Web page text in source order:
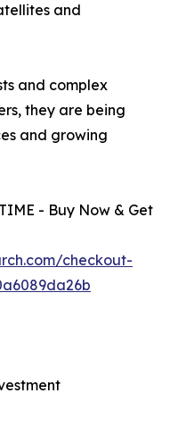
and
and complex
they are being
and growing
- Buy Now & Get
checkout-